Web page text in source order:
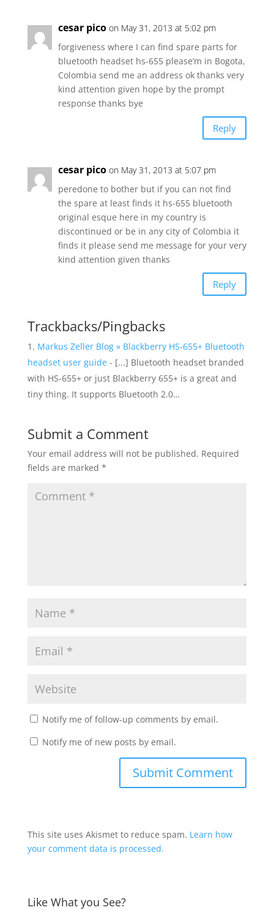
cesar pico on May 31, 2013 at 5:02 pm
forgiveness where I can find spare parts for
bluetooth headset hs-655 please’m in Bogota,
Colombia send me an address ok thanks very
kind attention given hope by the prompt
response thanks bye
Reply
cesar pico on May 31, 2013 at 5:07 pm
peredone to bother but if you can not find
the spare at least finds it hs-655 bluetooth
original esque here in my country is
discontinued or be in any city of Colombia it
finds it please send me message for your very
kind attention given thanks
Reply
Trackbacks/Pingbacks
Markus Zeller Blog » Blackberry HS-655+ Bluetooth
headset user guide- [...] Bluetooth headset branded
with HS-655+ or just Blackberry 655+ is a great and
tiny thing. It supports Bluetooth 2.0…
Submit a Comment
Your email address will not be published. Required
fields are marked *
Notify me of follow-up comments by email.
Notify me of new posts by email.
This site uses Akismet to reduce spam. Learn how
your comment data is processed.
Like What you See?